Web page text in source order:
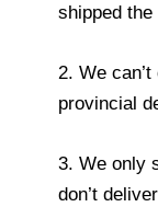
shipped the
2. We
provincial
3. We only
don’t